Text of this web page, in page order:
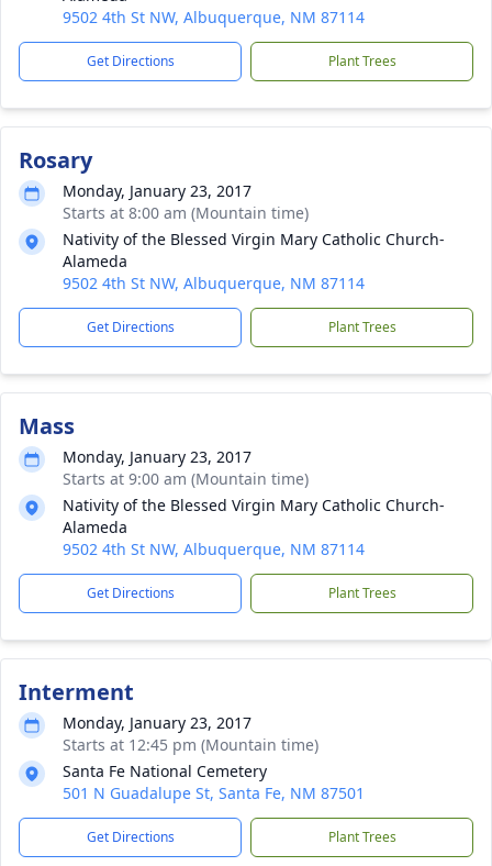
9502 4th St NW, Albuquerque, NM 87114
Get Directions Plant Trees
Rosary
Monday, January 23, 2017
Starts at 8:00 am (Mountain time)
Nativity of the Blessed Virgin Mary Catholic Church-
Alameda
9502 4th St NW, Albuquerque, NM 87114
Get Directions Plant Trees
Mass
Monday, January 23, 2017
Starts at 9:00 am (Mountain time)
Nativity of the Blessed Virgin Mary Catholic Church-
Alameda
9502 4th St NW, Albuquerque, NM 87114
Get Directions Plant Trees
Interment
Monday, January 23, 2017
Starts at 12:45 pm (Mountain time)
Santa Fe National Cemetery
501 N Guadalupe St, Santa Fe, NM 87501
Get Directions Plant Trees